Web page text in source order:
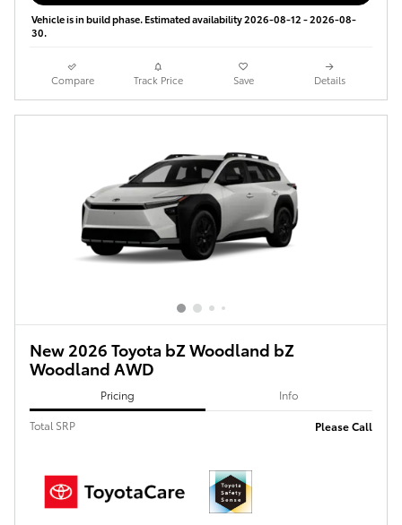
Vehicle is in build phase. Estimated availability 2026-08-12 - 2026-08-
30.
Compare Track Price Save Details
New 2026 Toyota bZ Woodland bZ
Woodland AWD
Pricing Info
Total SRP Please Call